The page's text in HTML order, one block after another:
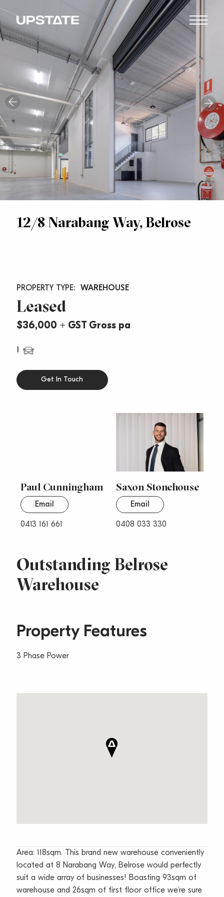
12/8 Narabang Way, Belrose
Leased
$36,000 + GST Gross pa
1
Outstanding Belrose
Warehouse
WAREHOUSE
Get In Touch
Paul Cunningham
0413 161 661
Email
Saxon Stonehouse
0408 033 330
Email
Property Features
3 Phase Power
Area: 118sqm. This brand new warehouse conveniently
located at 8 Narabang Way, Belrose would perfectly
suit a wide array of businesses! Boasting 93sqm of
warehouse and 26sqm of first floor office we’re sure